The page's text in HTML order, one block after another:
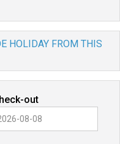
HOLIDAY FROM THIS
out